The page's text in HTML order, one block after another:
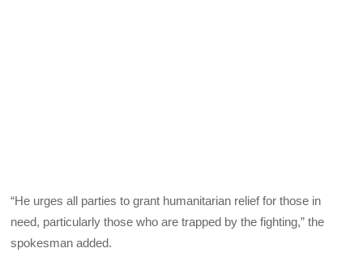
“He urges all parties to grant humanitarian relief for those in
need, particularly those who are trapped by the fighting,” the
spokesman added.